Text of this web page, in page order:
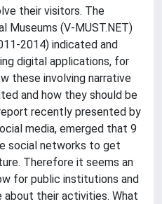
their visitors. The
Museums (V-MUST.NET)
2014) indicated and
digital applications, for
these involving narrative
and how they should be
recently presented by
media, emerged that 9
social networks to get
Therefore it seems an
for public institutions and
about their activities. What